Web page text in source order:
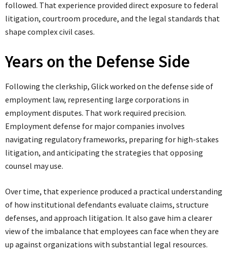
followed. That experience provided direct exposure to federal
litigation, courtroom procedure, and the legal standards that
shape complex civil cases.
Years on the Defense Side
Following the clerkship, Glick worked on the defense side of
employment law, representing large corporations in
employment disputes. That work required precision.
Employment defense for major companies involves
navigating regulatory frameworks, preparing for high-stakes
litigation, and anticipating the strategies that opposing
counsel may use.
Over time, that experience produced a practical understanding
of how institutional defendants evaluate claims, structure
defenses, and approach litigation. It also gave him a clearer
view of the imbalance that employees can face when they are
up against organizations with substantial legal resources.